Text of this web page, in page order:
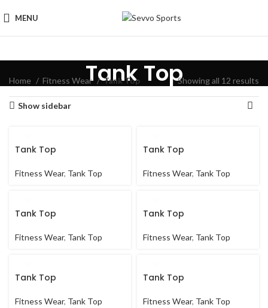
MENU
Tank Top
Home Fitness Wear Tank Top Showing all 12 results
Show sidebar
Tank Top
Fitness Wear, Tank Top
Tank Top
Fitness Wear, Tank Top
Tank Top
Fitness Wear, Tank Top
Tank Top
Fitness Wear, Tank Top
Tank Top
Fitness Wear, Tank Top
Tank Top
Fitness Wear, Tank Top